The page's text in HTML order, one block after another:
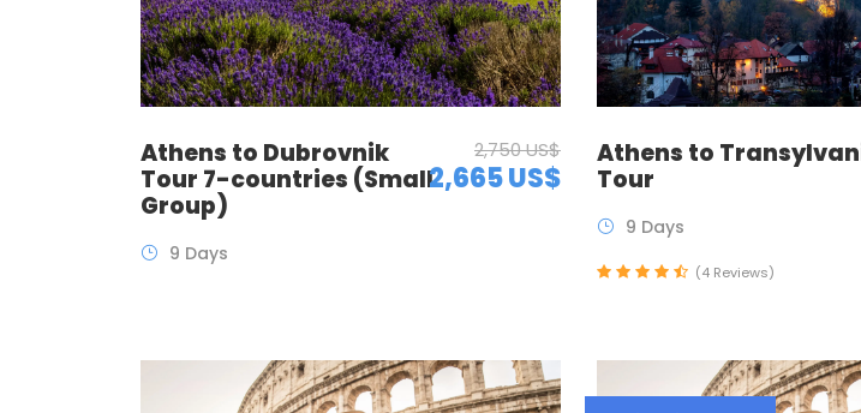
Athens to Dubrovnik
Tour 7-countries (Small
Group)
2,750 US$
2,665 US$
9 Days
Athens to
Tour
9 Days
(4 Reviews)